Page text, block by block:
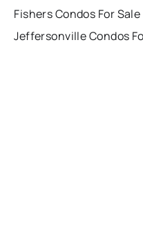
Fishers Condos For Sale
Jeffersonville Condos